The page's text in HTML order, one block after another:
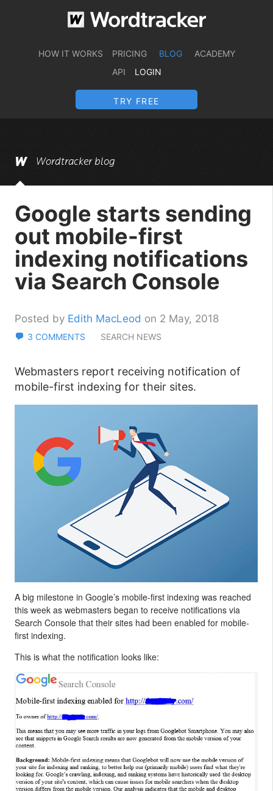
HOW IT WORKS PRICING BLOG
ACADEMY
API
LOGIN
TRY FREE
Wordtracker blog
Google starts sending
out mobile-first
indexing notifications
via Search Console
Posted by Edith MacLeod on 2 May, 2018
3 COMMENTS SEARCH NEWS
Webmasters report receiving notification of
mobile-first indexing for their sites.
A big milestone in Google’s mobile-first indexing was reached
this week as webmasters began to receive notifications via
Search Console that their sites had been enabled for mobile-
first indexing.
This is what the notification looks like: